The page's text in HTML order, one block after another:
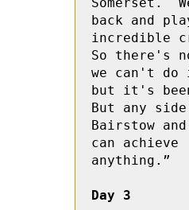
back and
incredible
So there's
we can't do
but it's
But any
Bairstow
can achieve
anything.”
Day 3